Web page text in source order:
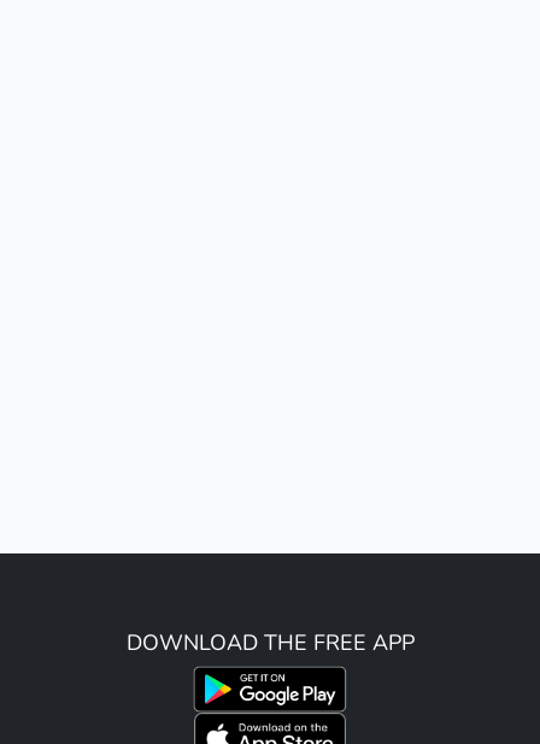
DOWNLOAD THE FREE APP